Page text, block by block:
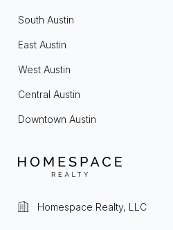
South Austin
East Austin
West Austin
Central Austin
Downtown Austin
Homespace Realty, LLC